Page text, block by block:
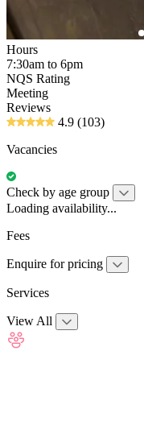
Hours
7:30am to 6pm
NQS Rating
Meeting
Reviews
4.9 (103)
Vacancies
Check by age group
Loading availability...
Fees
Enquire for pricing
Services
View All